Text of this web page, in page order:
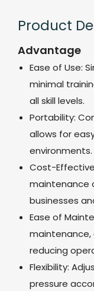
Product
Advantage
Ease of Use:
minimal
all skill levels.
Portability:
allows for
environments.
Cost-
maintenance
businesses
Ease of
maintenance,
reducing
Flexibility:
pressure